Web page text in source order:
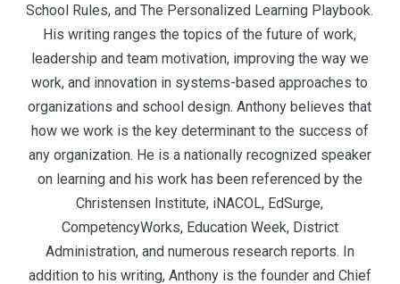
School Rules, and The Personalized Learning Playbook.
His writing ranges the topics of the future of work,
leadership and team motivation, improving the way we
work, and innovation in systems-based approaches to
organizations and school design. Anthony believes that
how we work is the key determinant to the success of
any organization. He is a nationally recognized speaker
on learning and his work has been referenced by the
Christensen Institute, iNACOL, EdSurge,
CompetencyWorks, Education Week, District
Administration, and numerous research reports. In
addition to his writing, Anthony is the founder and Chief